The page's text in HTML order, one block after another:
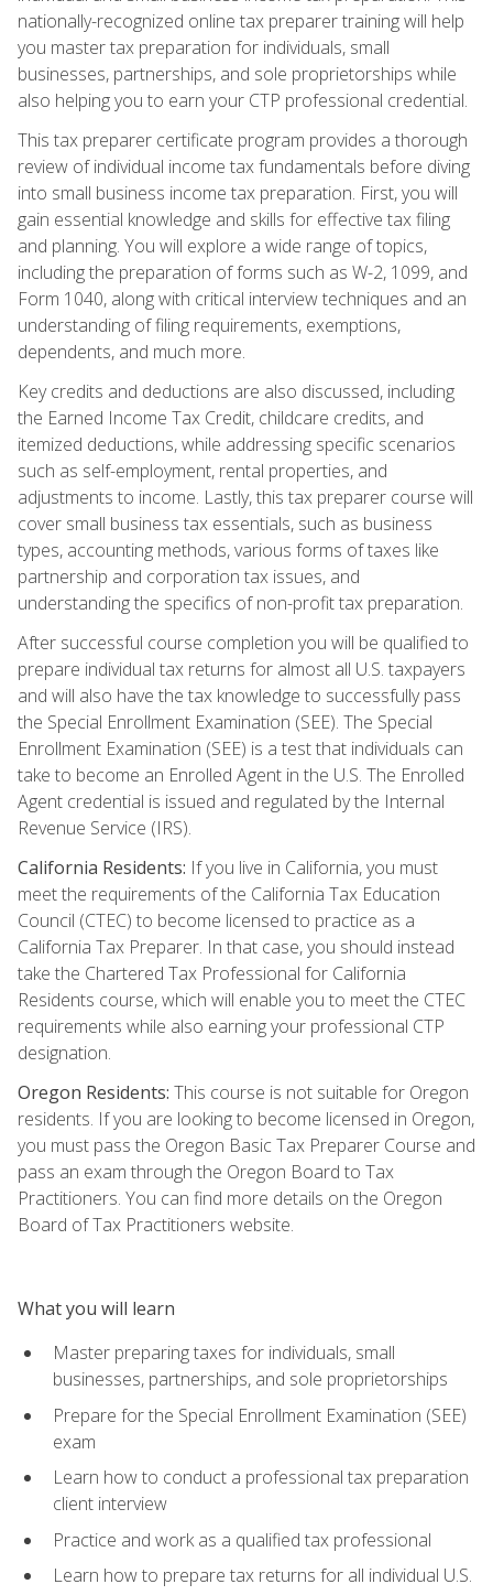
nationally-recognized online tax preparer training will help
you master tax preparation for individuals, small
businesses, partnerships, and sole proprietorships while
also helping you to earn your CTP professional credential.
This tax preparer certificate program provides a thorough
review of individual income tax fundamentals before diving
into small business income tax preparation. First, you will
gain essential knowledge and skills for effective tax filing
and planning. You will explore a wide range of topics,
including the preparation of forms such as W-2, 1099, and
Form 1040, along with critical interview techniques and an
understanding of filing requirements, exemptions,
dependents, and much more.
Key credits and deductions are also discussed, including
the Earned Income Tax Credit, childcare credits, and
itemized deductions, while addressing specific scenarios
such as self-employment, rental properties, and
adjustments to income. Lastly, this tax preparer course will
cover small business tax essentials, such as business
types, accounting methods, various forms of taxes like
partnership and corporation tax issues, and
understanding the specifics of non-profit tax preparation.
After successful course completion you will be qualified to
prepare individual tax returns for almost all U.S. taxpayers
and will also have the tax knowledge to successfully pass
the Special Enrollment Examination (SEE). The Special
Enrollment Examination (SEE) is a test that individuals can
take to become an Enrolled Agent in the U.S. The Enrolled
Agent credential is issued and regulated by the Internal
Revenue Service (IRS).
California Residents: If you live in California, you must
meet the requirements of the California Tax Education
Council (CTEC) to become licensed to practice as a
California Tax Preparer. In that case, you should instead
take the Chartered Tax Professional for California
Residents course, which will enable you to meet the CTEC
requirements while also earning your professional CTP
designation.
Oregon Residents: This course is not suitable for Oregon
residents. If you are looking to become licensed in Oregon,
you must pass the Oregon Basic Tax Preparer Course and
pass an exam through the Oregon Board to Tax
Practitioners. You can find more details on the Oregon
Board of Tax Practitioners website.
What you will learn
Master preparing taxes for individuals, small
businesses, partnerships, and sole proprietorships
Prepare for the Special Enrollment Examination (SEE)
exam
Learn how to conduct a professional tax preparation
client interview
Practice and work as a qualified tax professional
Learn how to prepare tax returns for all individual U.S.